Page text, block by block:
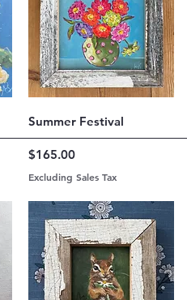
Quick View
Summer Festival
Price
$165.00
Excluding Sales Tax